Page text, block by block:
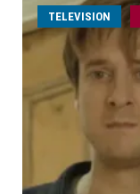
TELEVISION